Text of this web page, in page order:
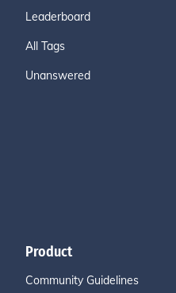
Leaderboard
All Tags
Unanswered
Product
Community Guidelines